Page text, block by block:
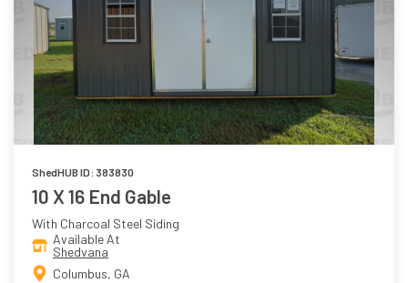
ShedHUB ID: 383830
10 X 16 End Gable
With Charcoal Steel Siding
Available At
Shedvana
Columbus, GA